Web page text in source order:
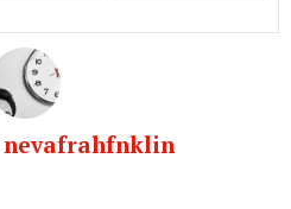
nevafrahfnklin